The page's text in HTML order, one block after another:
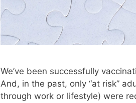
We’ve been successfully
And, in the past, only “at risk”
through work or lifestyle) were